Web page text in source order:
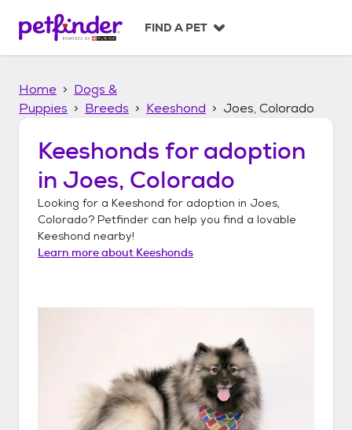
p
FIND A PET
Home
Dogs &
Puppies
Breeds Keeshond Joes, Colorado
Keeshonds for adoption
in Joes, Colorado
Looking for a Keeshond for adoption in Joes,
Colorado? Petfinder can help you find a lovable
Keeshond nearby!
Learn more about Keeshonds